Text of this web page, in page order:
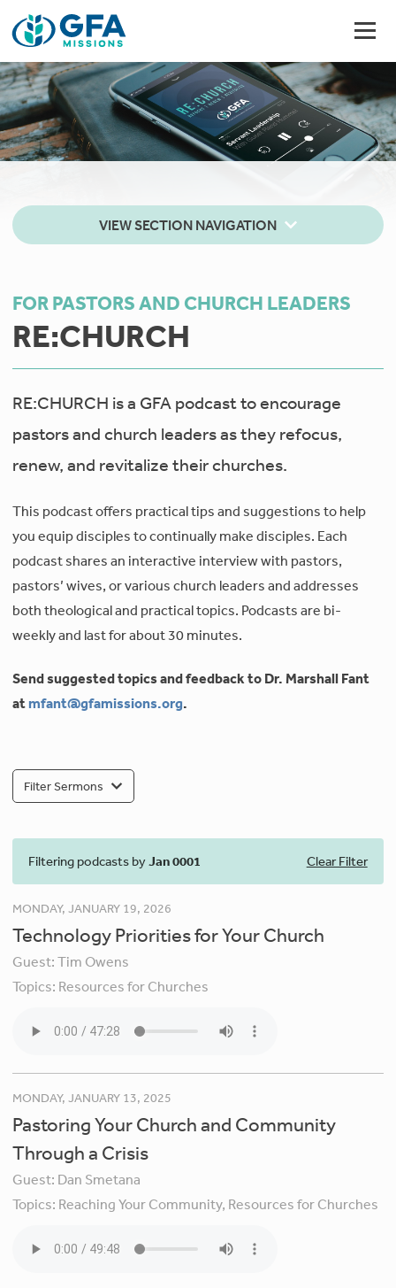
VIEW SECTION NAVIGATION
FOR PASTORS AND CHURCH LEADERS
RE:CHURCH
RE:CHURCH is a GFA podcast to encourage
pastors and church leaders as they refocus,
renew, and revitalize their churches.
This podcast offers practical tips and suggestions to help
you equip disciples to continually make disciples. Each
podcast shares an interactive interview with pastors,
pastors’ wives, or various church leaders and addresses
both theological and practical topics. Podcasts are bi-
weekly and last for about 30 minutes.
Send suggested topics and feedback to Dr. Marshall Fant
atmfant@gfamissions.org.
Filter Sermons
Filtering podcasts byJan 0001 Clear Filter
MONDAY, JANUARY 19, 2026
Technology Priorities for Your Church
Guest:Tim Owens
Topics: Resources for Churches
MONDAY, JANUARY 13, 2025
Pastoring Your Church and Community
Through a Crisis
Guest: Dan Smetana
Topics: Reaching Your Community, Resources for Churches